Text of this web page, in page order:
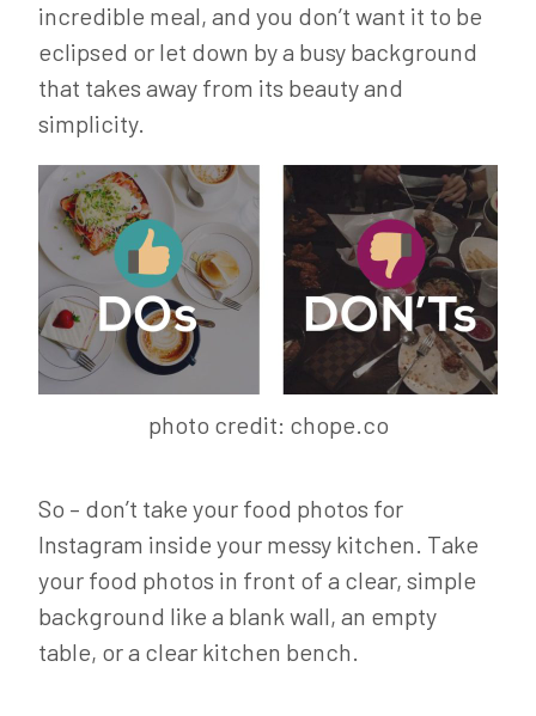
incredible meal, and you don’t want it to be
eclipsed or let down by a busy background
that takes away from its beauty and
simplicity.
photo credit: chope.co
So – don’t take your food photos for
Instagram inside your messy kitchen. Take
your food photos in front of a clear, simple
background like a blank wall, an empty
table, or a clear kitchen bench.